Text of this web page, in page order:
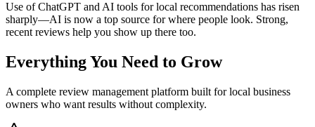
Use of ChatGPT and AI tools for local recommendations has risen
sharply—AI is now a top source for where people look. Strong,
recent reviews help you show up there too.
Everything You Need to Grow
A complete review management platform built for local business
owners who want results without complexity.